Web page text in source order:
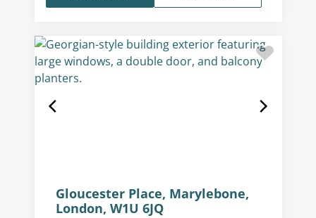
Gloucester Place, Marylebone,
London, W1U 6JQ